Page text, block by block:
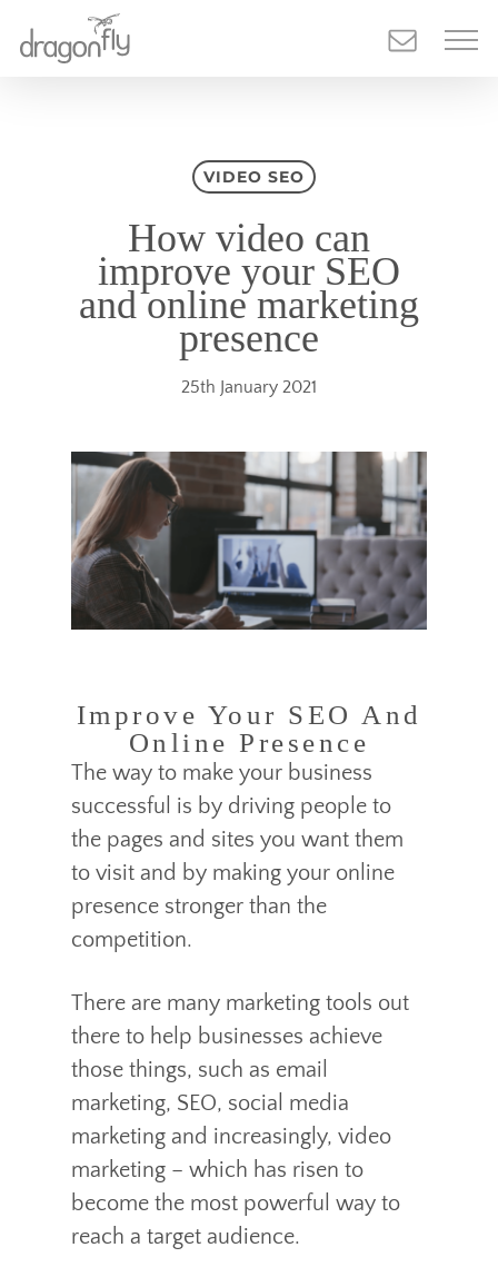
main
VIDEO SEO
How video can
improve your SEO
and online marketing
presence
25th January 2021
Improve Your SEO And
Online Presence
The way to make your business
successful is by driving people to
the pages and sites you want them
to visit and by making your online
presence stronger than the
competition.
There are many marketing tools out
there to help businesses achieve
those things, such as email
marketing, SEO, social media
marketing and increasingly, video
marketing – which has risen to
become the most powerful way to
reach a target audience.